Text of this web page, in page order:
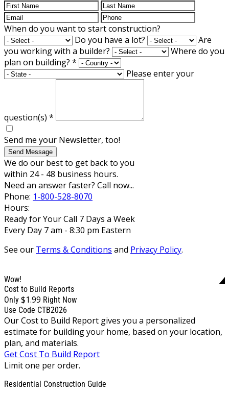
When do you want to start construction?
Do you have a lot?
Are
you working with a builder?
Where do you
plan on building? *
Please enter your
question(s) *
Send me your Newsletter, too!
Send Message
We do our best to get back to you
within 24 - 48 business hours.
Need an answer faster? Call now...
Phone: 1-800-528-8070
Hours:
Ready for Your Call 7 Days a Week
Every Day 7 am - 8:30 pm Eastern
See our Terms & Conditions and Privacy Policy.
Wow!
Cost to Build Reports
Only $1.99 Right Now
Use Code CTB2026
Our Cost to Build Report gives you a personalized
estimate for building your home, based on your location,
plan, and materials.
Get Cost To Build Report
Limit one per order.
Residential Construction Guide